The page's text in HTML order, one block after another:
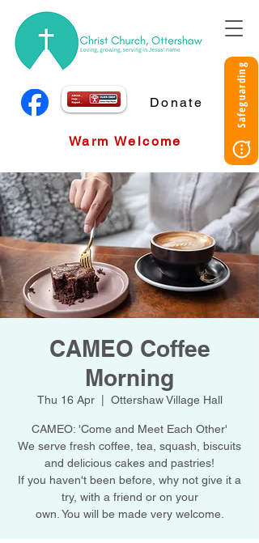
Donate Safeguarding
Warm Welcome
CAMEO Coffee
Morning
Thu 16 Apr
  |
Ottershaw Village Hall
CAMEO: 'Come and Meet Each Other'
We serve fresh coffee, tea, squash, biscuits
and delicious cakes and pastries!
If you haven't been before, why not give it a
try, with a friend or on your
own. You will be made very welcome.